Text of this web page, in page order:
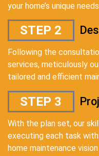
your home’s unique
STEP 2
Following the
services, meticulously
tailored and efficient
STEP 3
With the plan set, our
executing each task
home maintenance